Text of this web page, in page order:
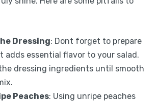
Dressing: Dont forget to prepare
adds essential flavor to your salad.
dressing ingredients until smooth
Peaches: Using unripe peaches